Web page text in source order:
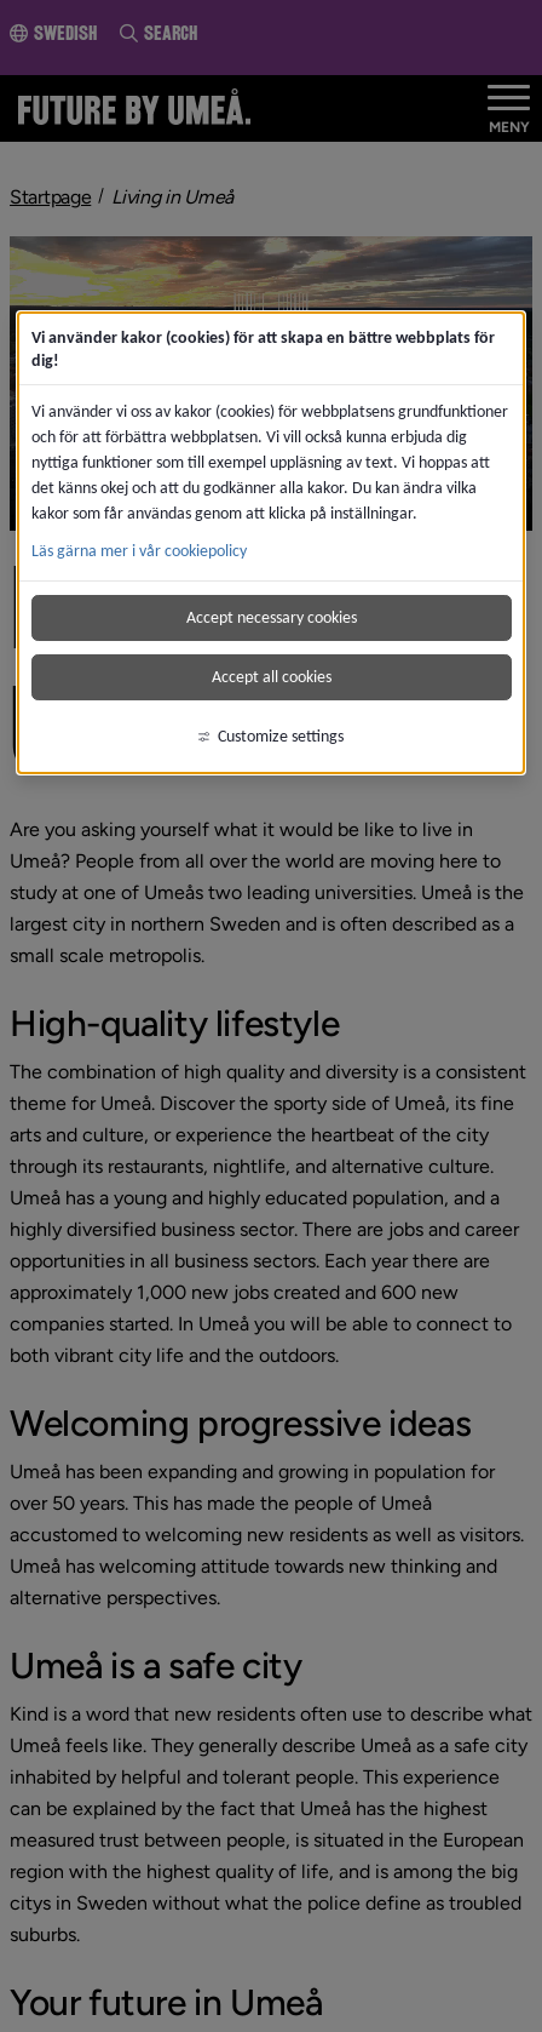
page content
Swedish Search
MENY
Startpage Living in Umeå
LIVING IN
UMEÅ
Are you asking yourself what it would be like to live in
Umeå? People from all over the world are moving here to
study at one of Umeås two leading universities. Umeå is the
largest city in northern Sweden and is often described as a
small scale metropolis.
High-quality lifestyle
The combination of high quality and diversity is a consistent
theme for Umeå. Discover the sporty side of Umeå, its fine
arts and culture, or experience the heartbeat of the city
through its restaurants, nightlife, and alternative culture.
Umeå has a young and highly educated population, and a
highly diversified business sector. There are jobs and career
opportunities in all business sectors. Each year there are
approximately 1,000 new jobs created and 600 new
companies started. In Umeå you will be able to connect to
both vibrant city life and the outdoors.
Welcoming progressive ideas
Umeå has been expanding and growing in population for
over 50 years. This has made the people of Umeå
accustomed to welcoming new residents as well as visitors.
Umeå has welcoming attitude towards new thinking and
alternative perspectives.
Umeå is a safe city
Kind is a word that new residents often use to describe what
Umeå feels like. They generally describe Umeå as a safe city
inhabited by helpful and tolerant people. This experience
can be explained by the fact that Umeå has the highest
measured trust between people, is situated in the European
region with the highest quality of life, and is among the big
citys in Sweden without what the police define as troubled
suburbs.
Your future in Umeå
Vi använder kakor (cookies) för att skapa en bättre webbplats för
dig!
Vi använder vi oss av kakor (cookies) för webbplatsens grundfunktioner
och för att förbättra webbplatsen. Vi vill också kunna erbjuda dig
nyttiga funktioner som till exempel uppläsning av text. Vi hoppas att
det känns okej och att du godkänner alla kakor. Du kan ändra vilka
kakor som får användas genom att klicka på inställningar.
Läs gärna mer i vår cookiepolicy
Accept necessary cookies
Accept all cookies
Customize settings